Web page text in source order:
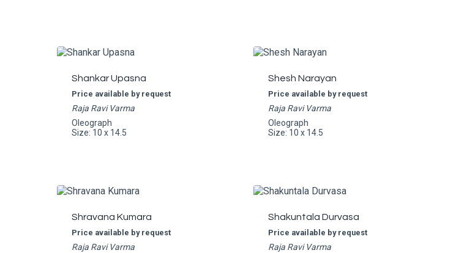
Shankar Upasna
Price available by request
Raja Ravi Varma
Oleograph
Size: 10 x 14.5
Shesh Narayan
Price available by request
Raja Ravi Varma
Oleograph
Size: 10 x 14.5
Shravana Kumara
Price available by request
Raja Ravi Varma
Shakuntala Durvasa
Price available by request
Raja Ravi Varma